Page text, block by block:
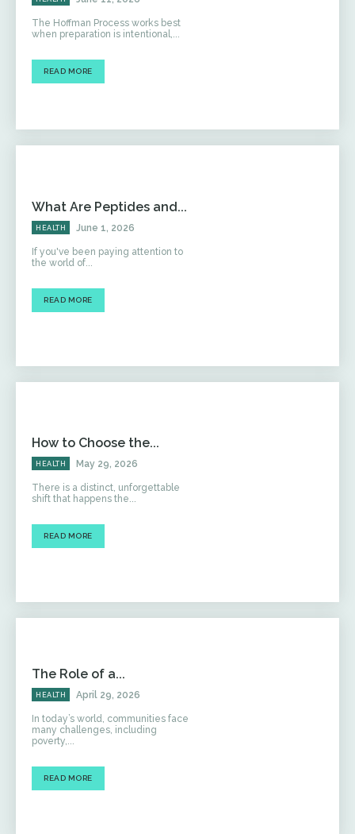
The Hoffman Process works best
when preparation is intentional,...
READ MORE
What Are Peptides and...
HEALTH June 1, 2026
If you've been paying attention to
the world of...
READ MORE
How to Choose the...
HEALTH May 29, 2026
There is a distinct, unforgettable
shift that happens the...
READ MORE
The Role of a...
HEALTH April 29, 2026
In today’s world, communities face
many challenges, including
poverty,...
READ MORE